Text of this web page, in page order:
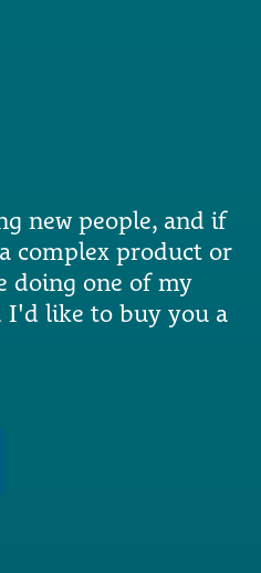
new people, and if
complex product or
doing one of my
I'd like to buy you a